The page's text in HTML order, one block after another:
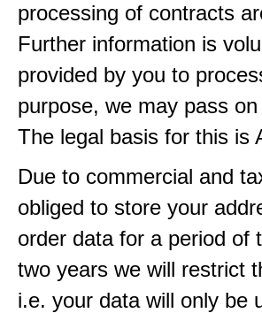
processing of contracts
Further information is
provided by you to
purpose, we may pass
The legal basis for this is
Due to commercial and
obliged to store your
order data for a period of
two years we will restrict
i.e. your data will only be